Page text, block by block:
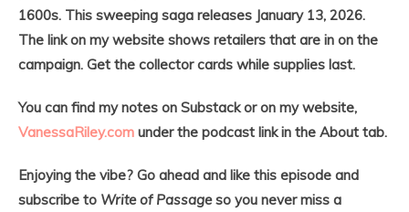
1600s. This sweeping saga releases January 13, 2026.
The link on my website shows retailers that are in on the
campaign. Get the collector cards while supplies last.
You can find my notes on Substack or on my website,
VanessaRiley.com under the podcast link in the About tab.
Enjoying the vibe? Go ahead and like this episode and
subscribe to Write of Passageso you never miss a